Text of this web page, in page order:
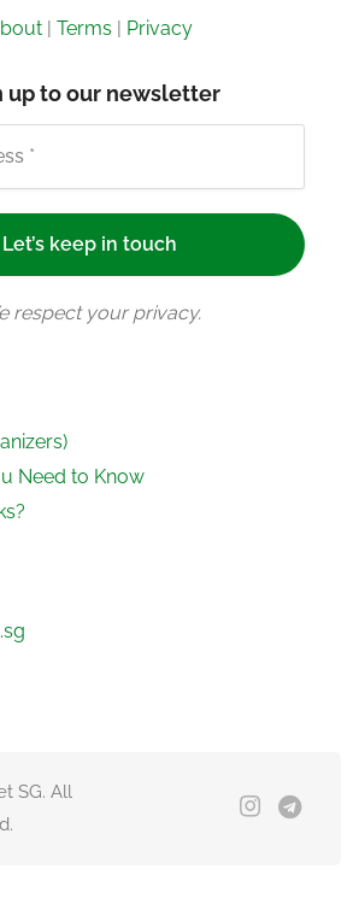
| Terms Privacy
up to our newsletter
respect your privacy.
Need to Know
SG. All